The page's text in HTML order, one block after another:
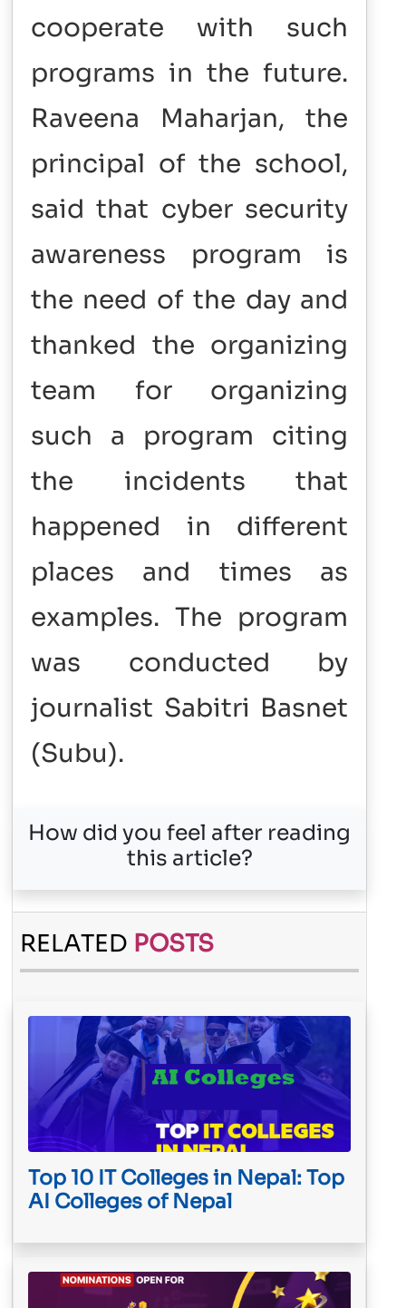
cooperate with such
programs in the future.
Raveena Maharjan, the
principal of the school,
said that cyber security
awareness program is
the need of the day and
thanked the organizing
team for organizing
such a program citing
the incidents that
happened in different
places and times as
examples. The program
was conducted by
journalist Sabitri Basnet
(Subu).
How did you feel after reading
this article?
RELATED POSTS
Top 10 IT Colleges in Nepal: Top
AI Colleges of Nepal